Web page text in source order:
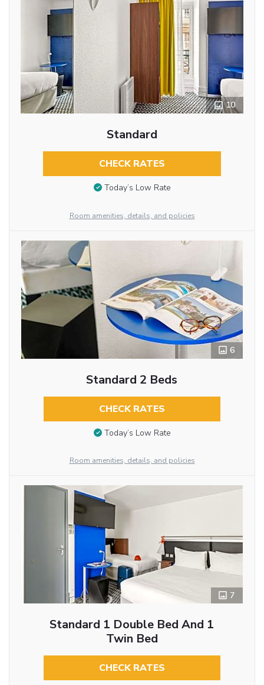
10
Standard
CHECK RATES
Today’s Low Rate
Room amenities, details, and policies
6
Standard 2 Beds
CHECK RATES
Today’s Low Rate
Room amenities, details, and policies
7
Standard 1 Double Bed And 1
Twin Bed
CHECK RATES